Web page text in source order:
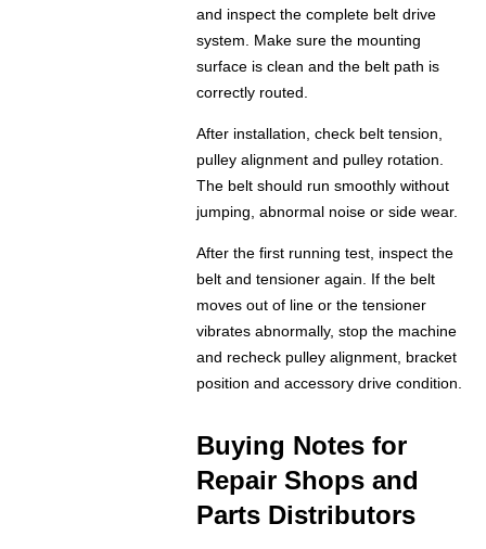
and inspect the complete belt drive
system. Make sure the mounting
surface is clean and the belt path is
correctly routed.
After installation, check belt tension,
pulley alignment and pulley rotation.
The belt should run smoothly without
jumping, abnormal noise or side wear.
After the first running test, inspect the
belt and tensioner again. If the belt
moves out of line or the tensioner
vibrates abnormally, stop the machine
and recheck pulley alignment, bracket
position and accessory drive condition.
Buying Notes for
Repair Shops and
Parts Distributors